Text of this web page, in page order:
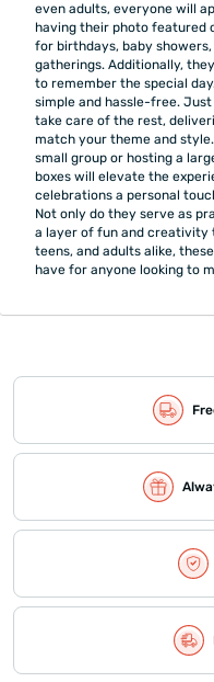
even adults, everyone will
having their photo featured
for birthdays, baby
gatherings. Additionally,
to remember the special
simple and hassle-free.
take care of the rest,
match your theme and
small group or hosting a
boxes will elevate the
celebrations a personal
Not only do they serve as
a layer of fun and creativity
teens, and adults alike,
have for anyone looking to